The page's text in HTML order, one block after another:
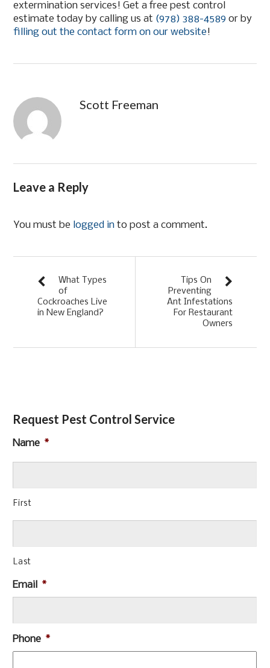
extermination services! Get a free pest control
estimate today by calling us at (978) 388-4589 or by
filling out the contact form on our website!
Scott Freeman
Leave a Reply
You must be logged in to post a comment.
What Types
of
Cockroaches Live
in New England?
Tips On
Preventing
Ant Infestations
For Restaurant
Owners
Request Pest Control Service
Name *
First
Last
Email *
Phone *